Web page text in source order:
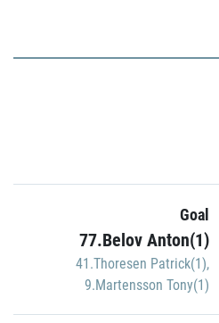
Goal
77.Belov Anton(1)
41.Thoresen Patrick(1),
9.Martensson Tony(1)